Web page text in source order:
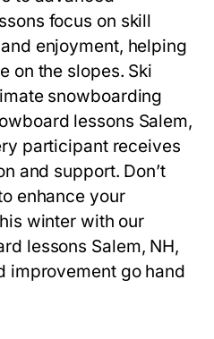
focus on skill
enjoyment, helping
on the slopes. Ski
snowboarding
lessons Salem,
participant receives
and support. Don’t
enhance your
winter with our
lessons Salem, NH,
improvement go hand